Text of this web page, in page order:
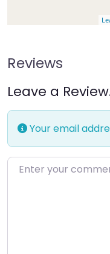
Reviews
Leave a
Your email
Enter your comment